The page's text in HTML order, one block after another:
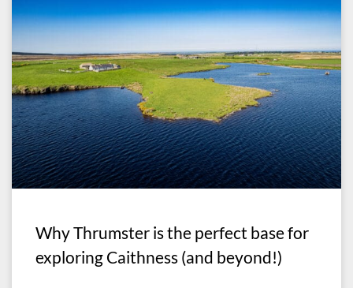
Why Thrumster is the perfect base for
exploring Caithness (and beyond!)